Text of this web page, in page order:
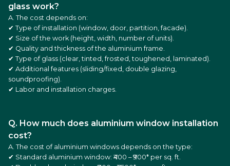
glass work?
A. The cost depends on:
✔ Type of installation (window, door, partition, facade).
✔ Size of the work (height, width, number of units).
✔ Quality and thickness of the aluminium frame.
✔ Type of glass (clear, tinted, frosted, toughened, laminated).
✔ Additional features (sliding/fixed, double glazing,
soundproofing).
✔ Labor and installation charges.
Q. How much does aluminium window installation
cost?
A. The cost of aluminium windows depends on the type:
✔ Standard aluminium window: ₹400 – ₹900* per sq. ft.